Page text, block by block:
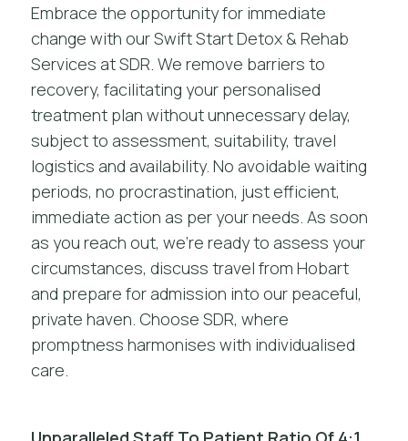
Embrace the opportunity for immediate
change with our Swift Start Detox & Rehab
Services at SDR. We remove barriers to
recovery, facilitating your personalised
treatment plan without unnecessary delay,
subject to assessment, suitability, travel
logistics and availability. No avoidable waiting
periods, no procrastination, just efficient,
immediate action as per your needs. As soon
as you reach out, we’re ready to assess your
circumstances, discuss travel from Hobart
and prepare for admission into our peaceful,
private haven. Choose SDR, where
promptness harmonises with individualised
care.